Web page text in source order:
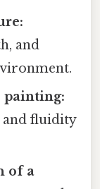
and
painting:
and fluidity
of a